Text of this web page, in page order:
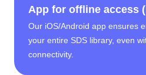
App for offline access
Our iOS/Android app ensures
your entire SDS library, even
connectivity.